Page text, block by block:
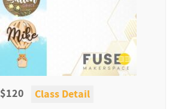
$120 Class Detail